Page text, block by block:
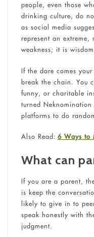
people, even those
drinking culture, do
as social media
represent an
weakness; it is
If the dare comes
break the chain. You
funny, or charitable
turned
platforms to do
Also Read: 6 Ways to
What can
If you are a parent,
is keep the
likely to give in to
speak honestly with
judgment.